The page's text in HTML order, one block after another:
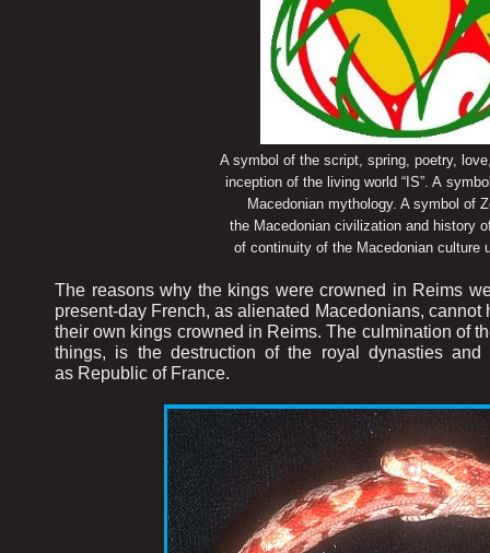
A symbol of the script, spring, poetry, love,
inception of the living world “IS”. A symbol of
Macedonian mythology. A symbol of Zeta
the Macedonian civilization and history of the
of continuity of the Macedonian culture up
The reasons why the kings were crowned in Reims
present-day French, as alienated Macedonians,
their own kings crowned in Reims. The culmination of
things, is the destruction of the royal dynasties
as Republic of France.